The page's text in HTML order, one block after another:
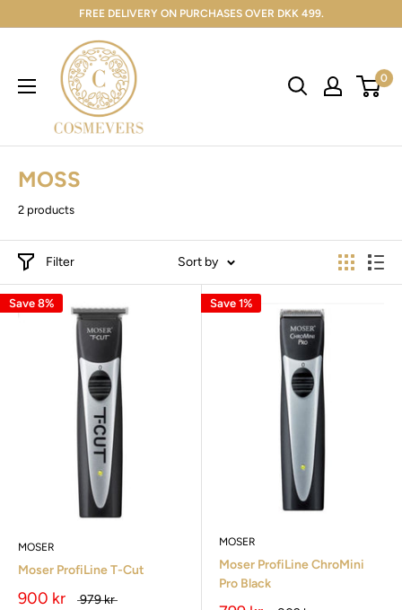
FREE DELIVERY ON PURCHASES OVER DKK 499.
0
MOSS
2 products
Filter Sort by
Save 8%
MOSER
Moser ProfiLine T-Cut
900 kr 979 kr
Save 1%
MOSER
Moser ProfiLine ChroMini
Pro Black